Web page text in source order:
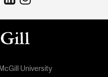
University